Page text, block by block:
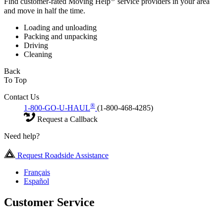
and move in half the time.
Loading and unloading
Packing and unpacking
Driving
Cleaning
Back
To Top
Contact Us
1-800-GO-U-HAUL® (1-800-468-4285)
Request a Callback
Need help?
Request Roadside Assistance
Français
Español
Customer Service